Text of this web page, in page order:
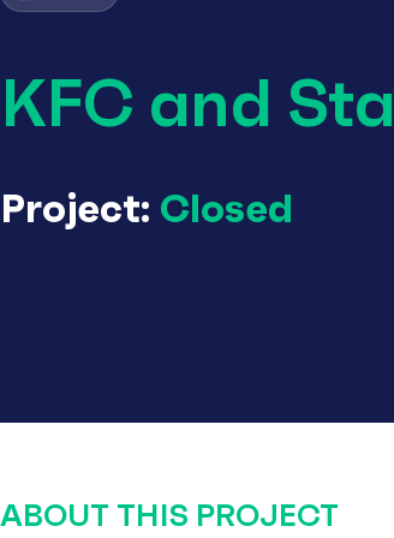
KFC and
Project: Closed
ABOUT THIS PROJECT